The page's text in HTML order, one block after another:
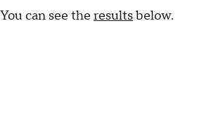
You can see the resultsbelow.